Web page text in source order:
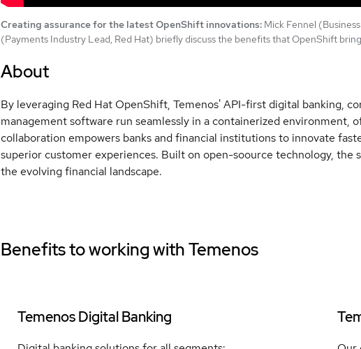
Creating assurance for the latest OpenShift innovations: Mick Fennel
(Payments Industry Lead, Red Hat) briefly discuss the benefits that OpenShift
About
By leveraging Red Hat OpenShift, Temenos' API-first digital banking,
management software run seamlessly in a containerized environment,
collaboration empowers banks and financial institutions to innovate
superior customer experiences. Built on open-soource technology,
the evolving financial landscape.
Benefits to working withTemenos
Temenos Digital Banking